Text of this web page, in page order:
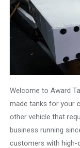
Welcome to Award
made tanks for your
other vehicle that
business running
customers with high-